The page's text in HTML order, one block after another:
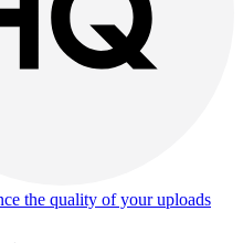
the quality of your uploads